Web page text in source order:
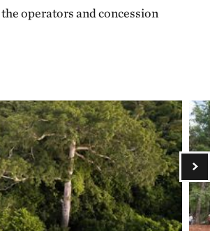
operators and concession